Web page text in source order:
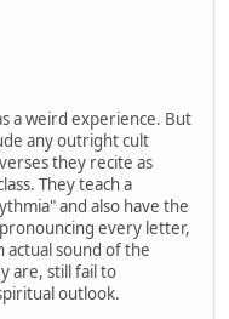
a weird experience. But
any outright cult
they recite as
They teach a
and also have the
every letter,
actual sound of the
are, still fail to
outlook.